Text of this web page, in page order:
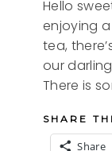
Hello
enjoying
tea,
our
There is
SHARE
Share